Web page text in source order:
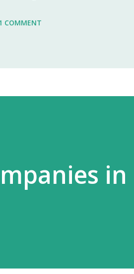
partner will compete
COMMENT
in